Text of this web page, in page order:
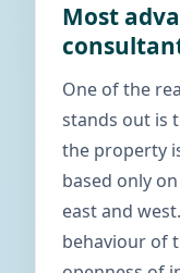
Most
One of the
stands out is
the property
based only
east and
behaviour of